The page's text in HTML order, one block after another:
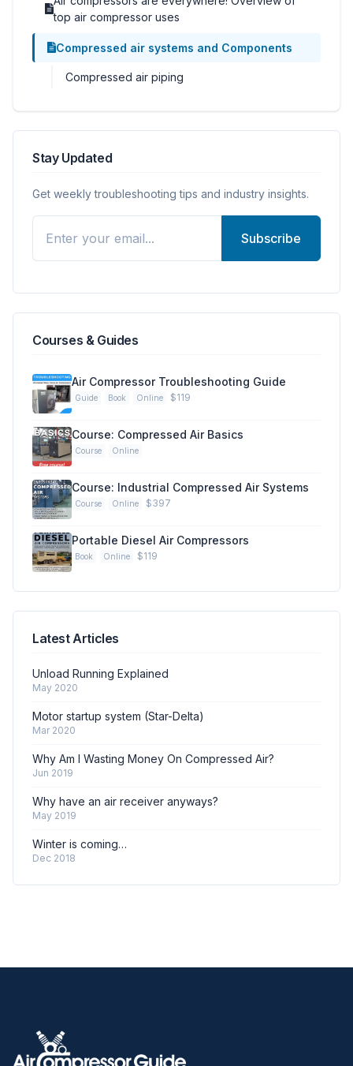
top air compressor uses
Compressed air systems and Components
Compressed air piping
Stay Updated
Get weekly troubleshooting tips and industry insights.
Subscribe
Courses & Guides
Air Compressor Troubleshooting Guide
Guide Book Online $119
Course: Compressed Air Basics
Course Online
Course: Industrial Compressed Air Systems
Course Online $397
Portable Diesel Air Compressors
Book Online $119
Latest Articles
Unload Running Explained
May 2020
Motor startup system (Star-Delta)
Mar 2020
Why Am I Wasting Money On Compressed Air?
Jun 2019
Why have an air receiver anyways?
May 2019
Winter is coming…
Dec 2018